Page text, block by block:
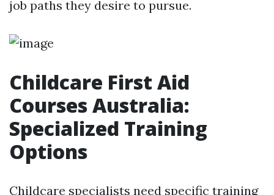
job paths they desire to pursue.
Childcare First Aid
Courses Australia:
Specialized Training
Options
Childcare specialists need specific training